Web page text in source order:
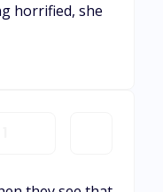
horrified, she